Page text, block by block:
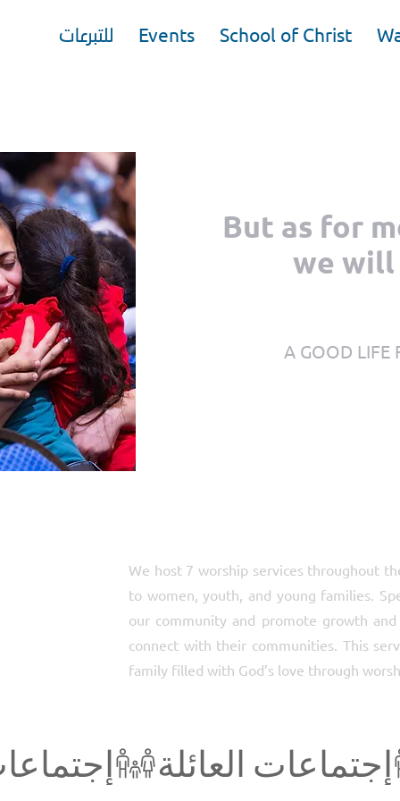
School of Christ
Events للتبرعات
But as for
we will
A GOOD LIFE
We host 7 worship services throughout
to women, youth, and young families.
our community and promote growth
connect with their communities. This
family filled with God’s love through